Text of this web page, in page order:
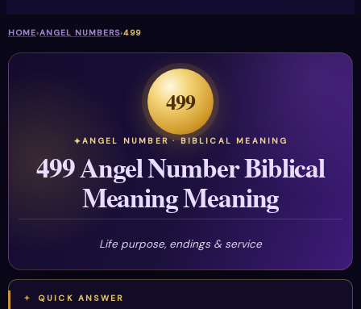
HOME›ANGEL NUMBERS›499
499
ANGEL NUMBER · BIBLICAL MEANING
499 Angel Number Biblical
Meaning Meaning
Life purpose, endings & service
QUICK ANSWER